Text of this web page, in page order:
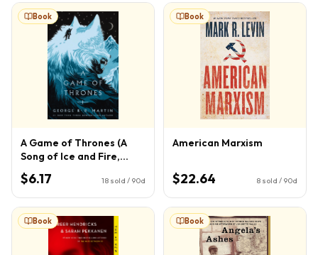
Book
A Game of Thrones (A
Song of Ice and Fire,
Book 1)
$6.17 18 sold / 90d
Book
American Marxism
$22.64 8 sold / 90d
Book Book